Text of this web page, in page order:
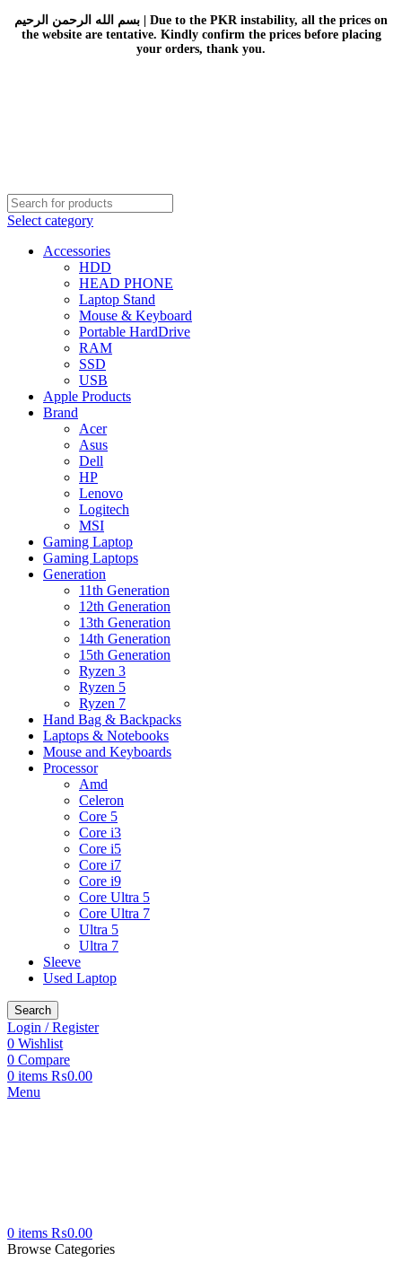
بسم الله الرحمن الرحيم | Due to the PKR instability, all the prices on
the website are tentative. Kindly confirm the prices before placing
your orders, thank you.
Select category
Accessories
HDD
HEAD PHONE
Laptop Stand
Mouse & Keyboard
Portable HardDrive
RAM
SSD
USB
Apple Products
Brand
Acer
Asus
Dell
HP
Lenovo
Logitech
MSI
Gaming Laptop
Gaming Laptops
Generation
11th Generation
12th Generation
13th Generation
14th Generation
15th Generation
Ryzen 3
Ryzen 5
Ryzen 7
Hand Bag & Backpacks
Laptops & Notebooks
Mouse and Keyboards
Processor
Amd
Celeron
Core 5
Core i3
Core i5
Core i7
Core i9
Core Ultra 5
Core Ultra 7
Ultra 5
Ultra 7
Sleeve
Used Laptop
Search
Login / Register
0 Wishlist
0 Compare
0 items ₨0.00
Menu
0 items ₨0.00
Browse Categories